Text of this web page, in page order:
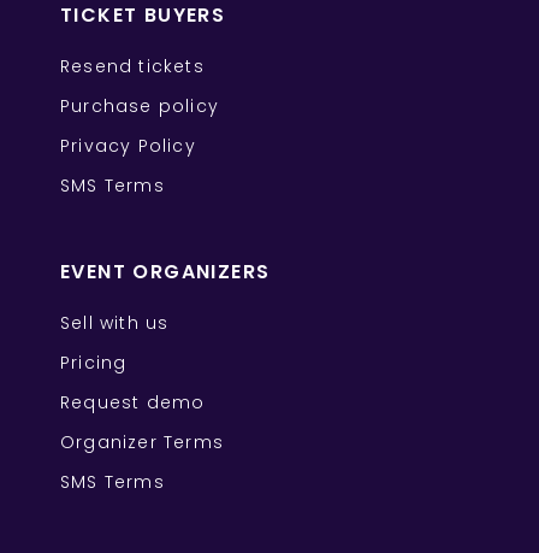
TICKET BUYERS
Resend tickets
Purchase policy
Privacy Policy
SMS Terms
EVENT ORGANIZERS
Sell with us
Pricing
Request demo
Organizer Terms
SMS Terms